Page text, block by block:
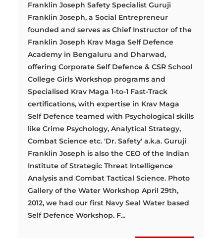
Franklin Joseph Safety Specialist Guruji
Franklin Joseph, a Social Entrepreneur
founded and serves as Chief Instructor of the
Franklin Joseph Krav Maga Self Defence
Academy in Bengaluru and Dharwad,
offering Corporate Self Defence & CSR School
College Girls Workshop programs and
Specialised Krav Maga 1-to-1 Fast-Track
certifications, with expertise in Krav Maga
Self Defence teamed with Psychological skills
like Crime Psychology, Analytical Strategy,
Combat Science etc. 'Dr. Safety' a.k.a. Guruji
Franklin Joseph is also the CEO of the Indian
Institute of Strategic Threat Intelligence
Analysis and Combat Tactical Science. Photo
Gallery of the Water Workshop April 29th,
2012, we had our first Navy Seal Water based
Self Defence Workshop. F...